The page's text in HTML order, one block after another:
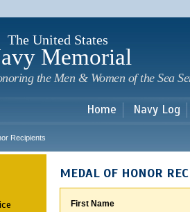
The United States
Memorial
the Men & Women of the Sea
Home Navy Log
Recipients
MEDAL OF HONOR
First Name